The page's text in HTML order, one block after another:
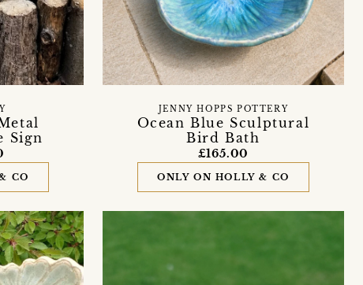
Sign
CO
Ocean Blue Sculptural
Bird Bath
JENNY HOPPS POTTERY
£165.00
ONLY ON HOLLY & CO